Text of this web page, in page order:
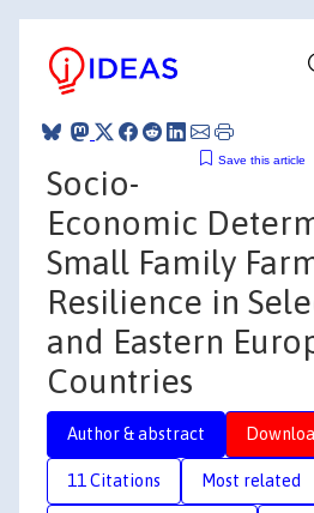
Save this article
Socio-
Economic
Small Family
Resilience in
and Eastern
Countries
Author & abstract
11 Citations Most related